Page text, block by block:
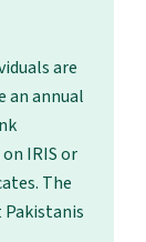
are
an annual
IRIS or
The